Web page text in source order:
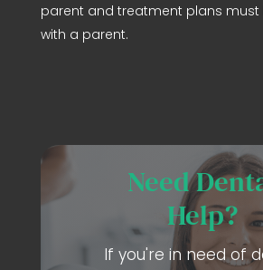
parent and treatment plans must
with a parent.
Need
Help?
If you're in need of